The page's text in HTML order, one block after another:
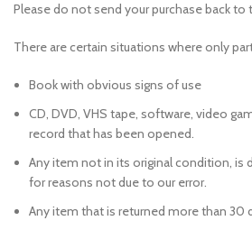
Please do not send your purchase back to
There are certain situations where only
Book with obvious signs of use
CD, DVD, VHS tape, software, video
record that has been opened.
Any item not in its original condition, is
for reasons not due to our error.
Any item that is returned more than 30